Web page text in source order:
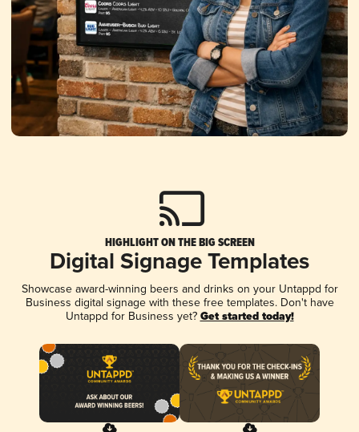
HIGHLIGHT ON THE BIG SCREEN
Digital Signage Templates
Showcase award-winning beers and drinks on your Untappd for
Business digital signage with these free templates. Don't have
Untappd for Business yet? Get started today!